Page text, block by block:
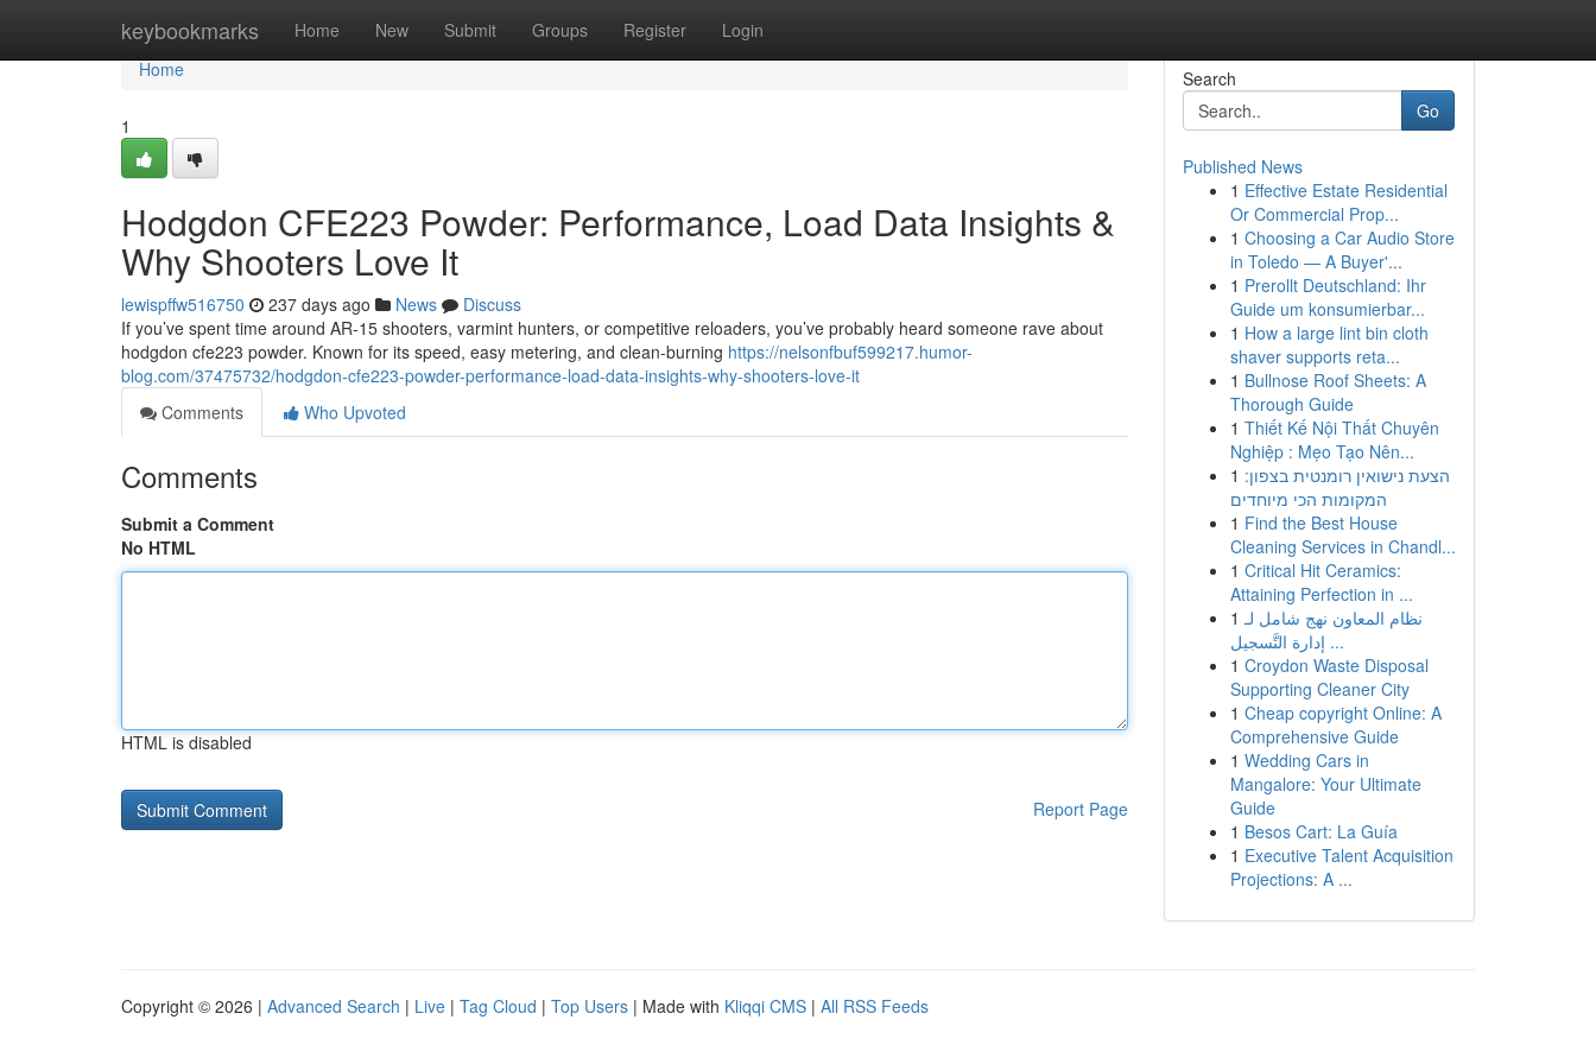
keybookmarks Home New Submit Groups Register Login
Home
Home
1
Hodgdon CFE223 Powder: Performance, Load Data Insights &
Why Shooters Love It
lewispffw516750 237 days ago News
Discuss
If you’ve spent time around AR-15 shooters, varmint hunters, or competitive reloaders, you’ve probably heard someone rave about
hodgdon cfe223 powder. Known for its speed, easy metering, and clean-burning https://nelsonfbuf599217.humor-
blog.com/37475732/hodgdon-cfe223-powder-performance-load-data-insights-why-shooters-love-it
Comments
Who Upvoted
Comments
Submit a Comment
No HTML
HTML is disabled
Report Page
Search
Go
Published News
1 Effective Estate Residential
Or Commercial Prop...
1 Choosing a Car Audio Store
in Toledo — A Buyer'...
1 Prerollt Deutschland: Ihr
Guide um konsumierbar...
1 How a large lint bin cloth
shaver supports reta...
1 Bullnose Roof Sheets: A
Thorough Guide
1 Thiết Kế Nội Thất Chuyên
Nghiệp : Mẹo Tạo Nên...
1 הצעת נישואין רומנטית בצפון:
המקומות הכי מיוחדים
1 Find the Best House
Cleaning Services in Chandl...
1 Critical Hit Ceramics:
Attaining Perfection in ...
1 نظام المعاون نهج شامل لـ
إدارة التَّسجيل ...
1 Croydon Waste Disposal
Supporting Cleaner City
1 Cheap copyright Online: A
Comprehensive Guide
1 Wedding Cars in
Mangalore: Your Ultimate
Guide
1 Besos Cart: La Guía
1 Executive Talent Acquisition
Projections: A ...
Copyright © 2026 | Advanced Search | Live | Tag Cloud | Top Users | Made with Kliqqi CMS | All RSS Feeds